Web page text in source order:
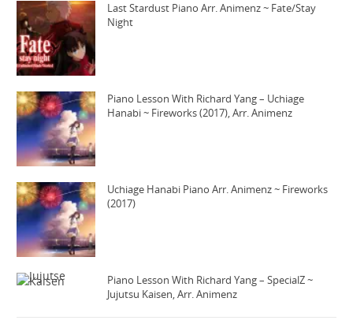
Last Stardust Piano Arr. Animenz ~ Fate/Stay
Night
Piano Lesson With Richard Yang – Uchiage
Hanabi ~ Fireworks (2017), Arr. Animenz
Uchiage Hanabi Piano Arr. Animenz ~ Fireworks
(2017)
Piano Lesson With Richard Yang – SpecialZ ~
Jujutsu Kaisen, Arr. Animenz